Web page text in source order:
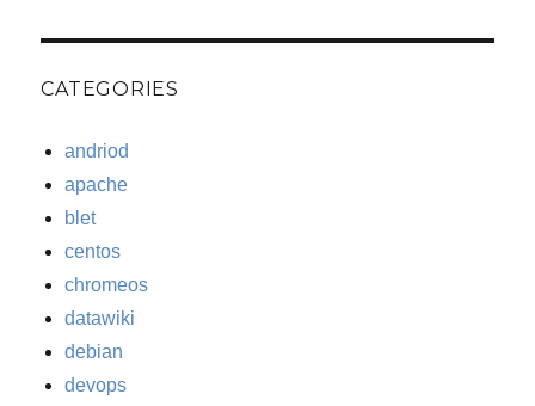
CATEGORIES
andriod
apache
blet
centos
chromeos
datawiki
debian
devops